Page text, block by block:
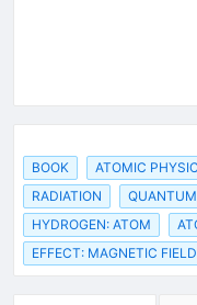
BOOK ATOMIC
RADIATION
HYDROGEN: ATOM
EFFECT: MAGNETIC FIELD